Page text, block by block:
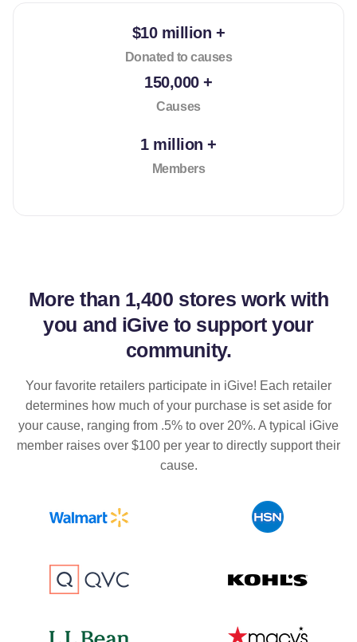
$10 million +
Donated to causes
150,000 +
Causes
1 million +
Members
More than 1,400 stores work with
you and iGive to support your
community.
Your favorite retailers participate in iGive! Each retailer
determines how much of your purchase is set aside for
your cause, ranging from .5% to over 20%. A typical iGive
member raises over $100 per year to directly support their
cause.